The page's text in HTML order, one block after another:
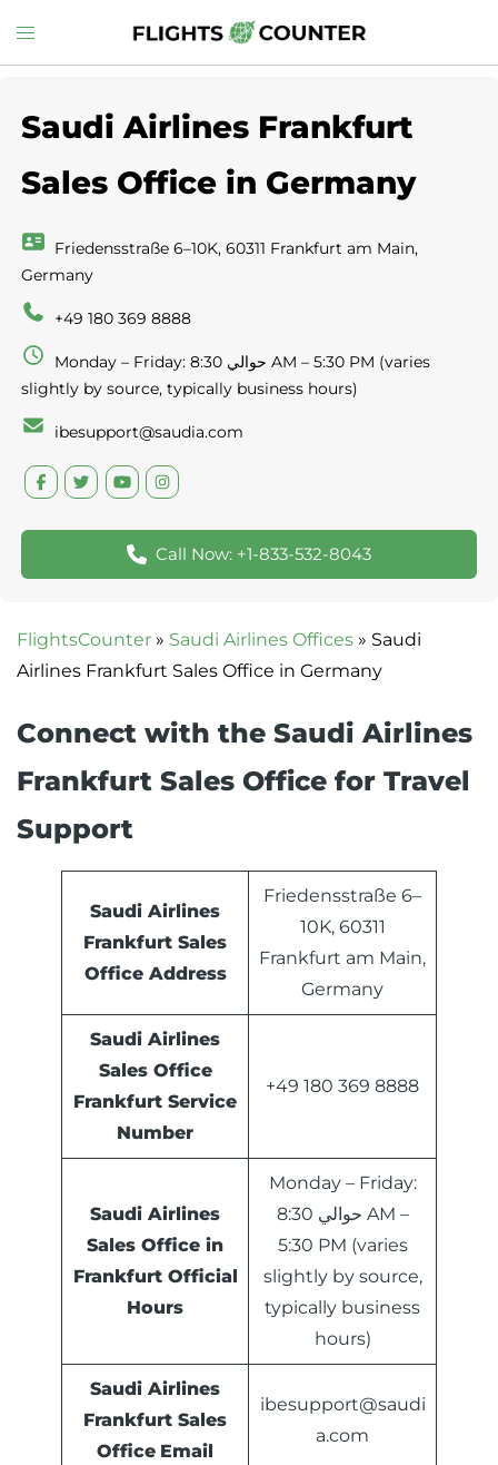
to
Toggle
menu
Saudi Airlines Frankfurt
Sales Office in Germany
Friedensstraße 6–10K, 60311 Frankfurt am Main,
Germany
+49 180 369 8888
Monday – Friday: حوالي 8:30 AM – 5:30 PM (varies
slightly by source, typically business hours)
ibesupport@saudia.com
Call Now: +1-833-532-8043
FlightsCounter » Saudi Airlines Offices » Saudi
Airlines Frankfurt Sales Office in Germany
Connect with the Saudi Airlines
Frankfurt Sales Office for Travel
Support
Saudi Airlines
Frankfurt Sales
Office Address
Friedensstraße 6–
10K, 60311
Frankfurt am Main,
Germany
Saudi Airlines
Sales Office
Frankfurt Service
Number
+49 180 369 8888
Saudi Airlines
Sales Office in
Frankfurt Official
Hours
Monday – Friday:
حوالي 8:30 AM –
5:30 PM (varies
slightly by source,
typically business
hours)
Saudi Airlines
Frankfurt Sales
Office Email
ibesupport@saudi
a.com